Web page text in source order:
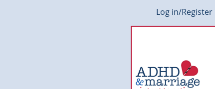
Log in/Register